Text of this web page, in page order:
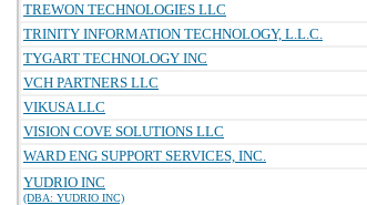
TREWON TECHNOLOGIES LLC
TRINITY INFORMATION TECHNOLOGY, L.L.C.
TYGART TECHNOLOGY INC
VCH PARTNERS LLC
VIKUSA LLC
VISION COVE SOLUTIONS LLC
WARD ENG SUPPORT SERVICES, INC.
YUDRIO INC
(DBA: YUDRIO INC)